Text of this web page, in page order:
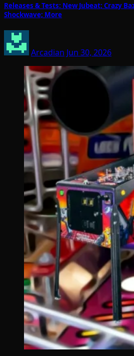
Releases & Tests: New Jubeat; Crazy
Shockwave; More
Arcadian Jun 30, 2026